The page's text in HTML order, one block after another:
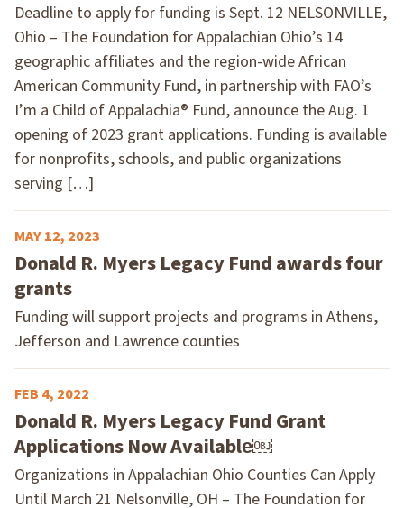
Deadline to apply for funding is Sept. 12 NELSONVILLE,
Ohio – The Foundation for Appalachian Ohio’s 14
geographic affiliates and the region-wide African
American Community Fund, in partnership with FAO’s
I’m a Child of Appalachia® Fund, announce the Aug. 1
opening of 2023 grant applications. Funding is available
for nonprofits, schools, and public organizations
serving […]
MAY 12, 2023
Donald R. Myers Legacy Fund awards four
grants
Funding will support projects and programs in Athens,
Jefferson and Lawrence counties
FEB 4, 2022
Donald R. Myers Legacy Fund Grant
Applications Now Available￼
Organizations in Appalachian Ohio Counties Can Apply
Until March 21 Nelsonville, OH – The Foundation for